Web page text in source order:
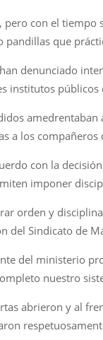
pero con el
que
denunciado
institutos públicos
a los compañeros
con la
imponer
orden y
del Sindicato de
del ministerio
nuestro
abrieron y al